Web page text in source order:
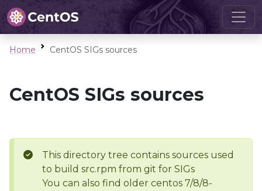
Home CentOS SIGs sources
CentOS SIGs sources
This directory tree contains sources used
to build src.rpm from git for SIGs
You can also find older centos 7/8/8-